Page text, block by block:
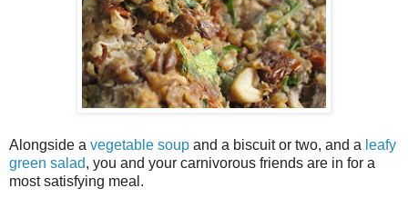
Alongside a vegetable soup and a biscuit or two, and a leafy
green salad, you and your carnivorous friends are in for a
most satisfying meal.